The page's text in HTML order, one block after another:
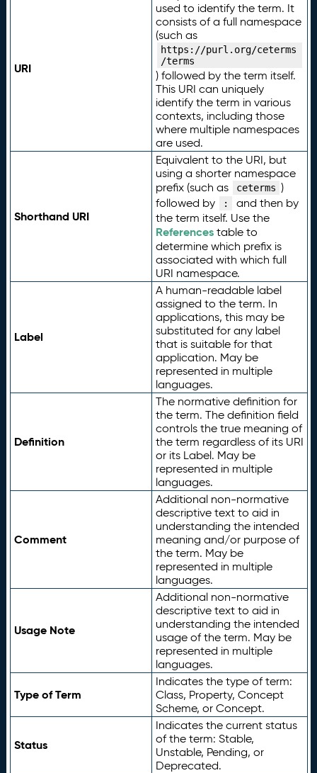
URI
used to identify the term. It
consists of a full namespace
(such as
https://purl.org/ceterms
/terms
) followed by the term itself.
This URI can uniquely
identify the term in various
contexts, including those
where multiple namespaces
are used.
Shorthand URI
Equivalent to the URI, but
using a shorter namespace
prefix (such as
ceterms )
followed by
:
and then by
the term itself. Use the
Referencestable to
determine which prefix is
associated with which full
URI namespace.
Label
A human-readable label
assigned to the term. In
applications, this may be
substituted for any label
that is suitable for that
application. May be
represented in multiple
languages.
Definition
The normative definition for
the term. The definition field
controls the true meaning of
the term regardless of its URI
or its Label. May be
represented in multiple
languages.
Comment
Additional non-normative
descriptive text to aid in
understanding the intended
meaning and/or purpose of
the term. May be
represented in multiple
languages.
Usage Note
Additional non-normative
descriptive text to aid in
understanding the intended
usage of the term. May be
represented in multiple
languages.
Type of Term
Indicates the type of term:
Class, Property, Concept
Scheme, or Concept.
Status
Indicates the current status
of the term: Stable,
Unstable, Pending, or
Deprecated.